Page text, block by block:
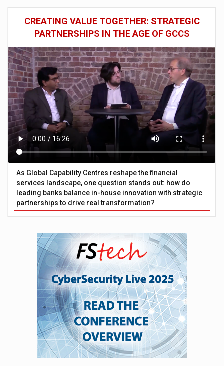
CREATING VALUE TOGETHER: STRATEGIC
PARTNERSHIPS IN THE AGE OF GCCS
As Global Capability Centres reshape the financial
services landscape, one question stands out: how do
leading banks balance in-house innovation with strategic
partnerships to drive real transformation?